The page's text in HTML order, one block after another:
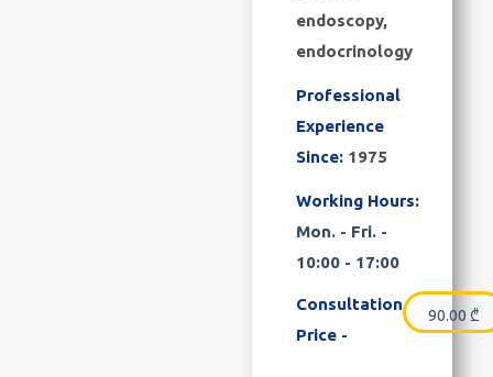
endoscopy,
endocrinology
Professional
Experience
Since: 1975
Working Hours:
Mon. - Fri. -
10:00 - 17:00
Consultation
Price -
90.00 ₾